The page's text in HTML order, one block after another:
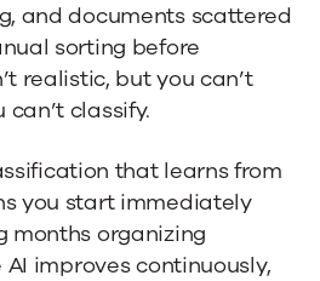
and documents scattered
sorting before
realistic, but you can’t
classify.
that learns from
you start immediately
months organizing
improves continuously,